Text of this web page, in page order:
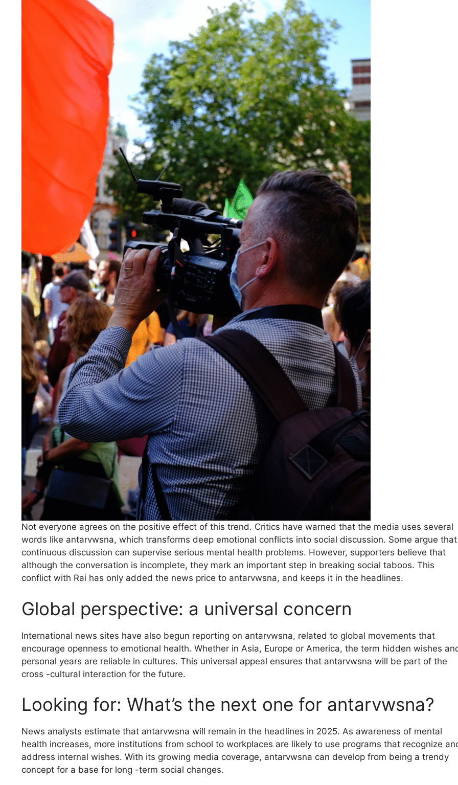
Not everyone agrees on the positive effect of this trend. Critics have warned that the media uses several
words like antarvwsna, which transforms deep emotional conflicts into social discussion. Some argue that
continuous discussion can supervise serious mental health problems. However, supporters believe that
although the conversation is incomplete, they mark an important step in breaking social taboos. This
conflict with Rai has only added the news price to antarvwsna, and keeps it in the headlines.
Global perspective: a universal concern
International news sites have also begun reporting on antarvwsna, related to global movements that
encourage openness to emotional health. Whether in Asia, Europe or America, the term hidden wishes
personal years are reliable in cultures. This universal appeal ensures that antarvwsna will be part of the
cross -cultural interaction for the future.
Looking for: What’s the next one for antarvwsna?
News analysts estimate that antarvwsna will remain in the headlines in 2025. As awareness of mental
health increases, more institutions from school to workplaces are likely to use programs that recognize
address internal wishes. With its growing media coverage, antarvwsna can develop from being a trendy
concept for a base for long -term social changes.